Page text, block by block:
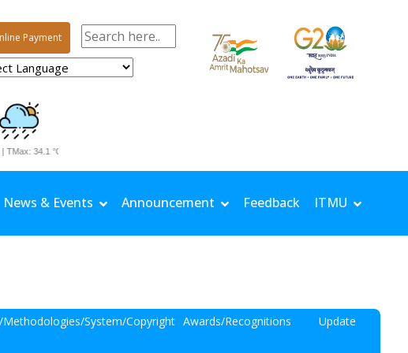
Payment
34.1 °C | TMin: 25.9 °C | Rh Max: 96.4 % | Rh Min: 69.2 % | Windspeed: 0.81 m/s | Solar: 14.67 MJ/
News & Events Announcement Feedback ITMU
System/Copyright Awards/Recognitions Update